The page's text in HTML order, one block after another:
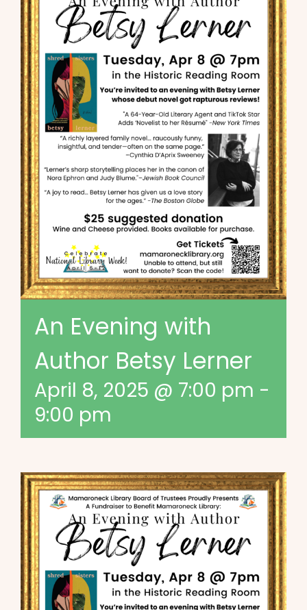
An Evening with
Author Betsy Lerner
April 8, 2025 @ 7:00 pm -
9:00 pm